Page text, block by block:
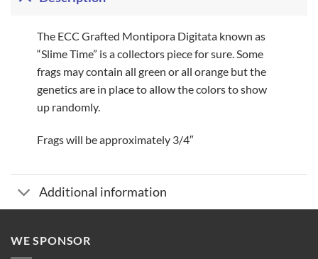
The ECC Grafted Montipora Digitata known as
“Slime Time” is a collectors piece for sure. Some
frags may contain all green or all orange but the
genetics are in place to allow the colors to show
up randomly.
Frags will be approximately 3/4″
Additional information
WE SPONSOR